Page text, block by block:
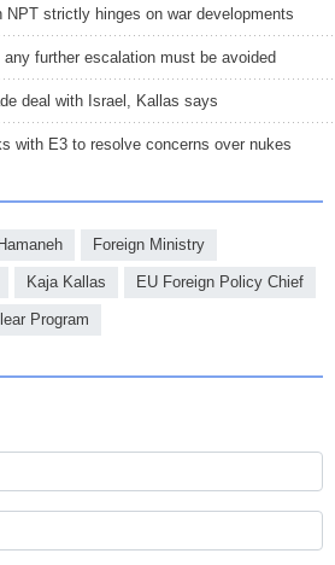
NPT strictly hinges on war developments
any further escalation must be avoided
deal with Israel, Kallas says
with E3 to resolve concerns over nukes
Foreign Ministry
Kaja Kallas EU Foreign Policy Chief
Program